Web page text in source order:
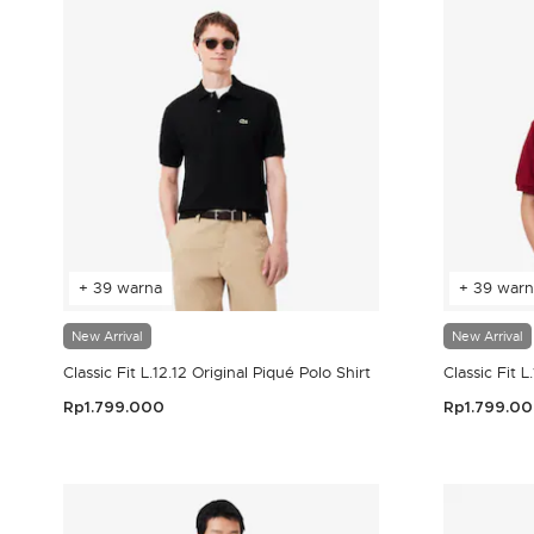
+ 39 warna
New Arrival
Classic Fit L.12.12 Original Piqué Polo Shirt
Rp1.799.000
+ 39
New Arrival
Classic Fit